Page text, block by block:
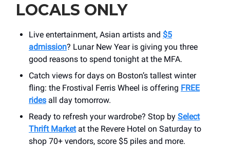
LOCALS ONLY
Live entertainment, Asian artists and $5
admission? Lunar New Year is giving you three
good reasons to spend tonight at the MFA.
Catch views for days on Boston’s tallest winter
fling: the Frostival Ferris Wheel is offering FREE
rides all day tomorrow.
Ready to refresh your wardrobe? Stop by Select
Thrift Marketat the Revere Hotel on Saturday to
shop 70+ vendors, score $5 piles and more.